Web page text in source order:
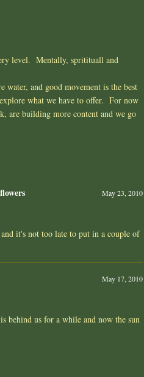
level. Mentally, spritituall and
water, and good movement is the best
what we have to offer. For now
are building more content and we go
May 23, 2010
it's not too late to put in a couple of
May 17, 2010
behind us for a while and now the sun